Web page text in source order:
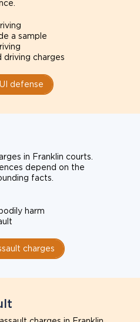
a sample
driving charges
defense
in Franklin courts.
depend on the
facts.
harm
charges